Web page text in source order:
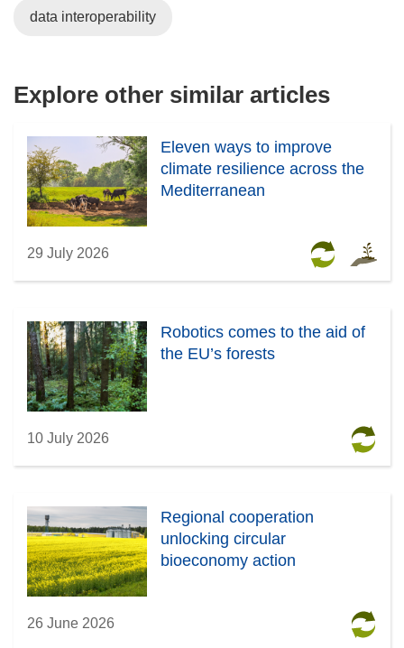
)
data interoperability
Explore other similar articles
Eleven ways to improve
climate resilience across the
Mediterranean
29 July 2026
Robotics comes to the aid of
the EU’s forests
10 July 2026
Regional cooperation
unlocking circular
bioeconomy action
26 June 2026